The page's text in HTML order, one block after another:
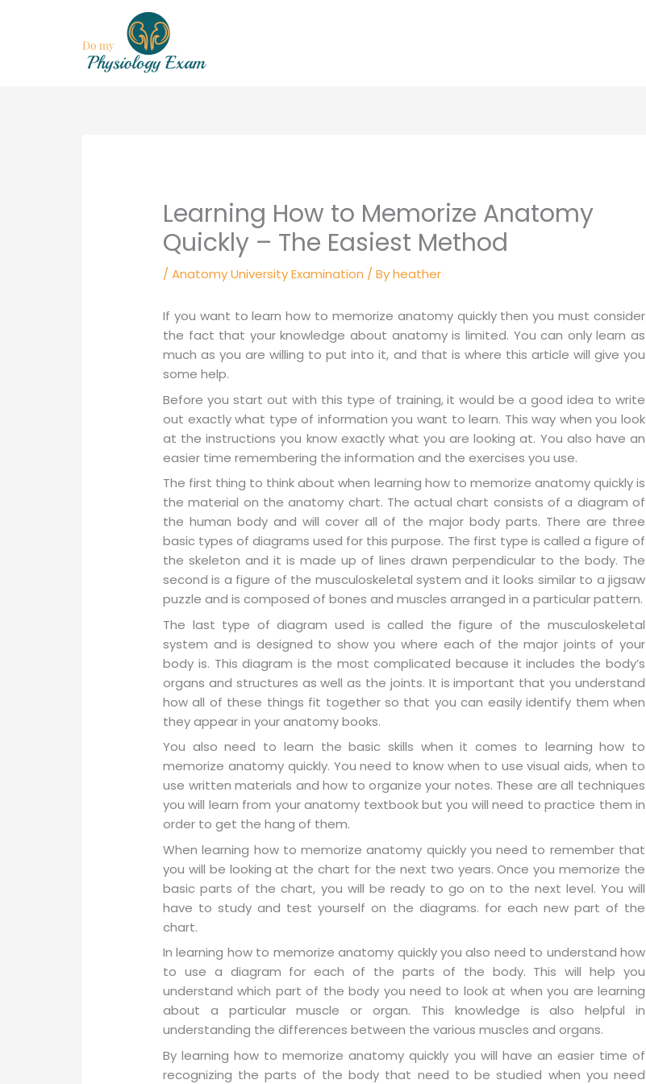
Learning How to Memorize Anatomy
Quickly – The Easiest Method
/Anatomy University Examination / Byheather
If you want to learn how to memorize anatomy quickly then you must consider
the fact that your knowledge about anatomy is limited. You can only learn as
much as you are willing to put into it, and that is where this article will give you
some help.
Before you start out with this type of training, it would be a good idea to write
out exactly what type of information you want to learn. This way when you look
at the instructions you know exactly what you are looking at. You also have an
easier time remembering the information and the exercises you use.
The first thing to think about when learning how to memorize anatomy quickly is
the material on the anatomy chart. The actual chart consists of a diagram of
the human body and will cover all of the major body parts. There are three
basic types of diagrams used for this purpose. The first type is called a figure of
the skeleton and it is made up of lines drawn perpendicular to the body. The
second is a figure of the musculoskeletal system and it looks similar to a jigsaw
puzzle and is composed of bones and muscles arranged in a particular pattern.
The last type of diagram used is called the figure of the musculoskeletal
system and is designed to show you where each of the major joints of your
body is. This diagram is the most complicated because it includes the body’s
organs and structures as well as the joints. It is important that you understand
how all of these things fit together so that you can easily identify them when
they appear in your anatomy books.
You also need to learn the basic skills when it comes to learning how to
memorize anatomy quickly. You need to know when to use visual aids, when to
use written materials and how to organize your notes. These are all techniques
you will learn from your anatomy textbook but you will need to practice them in
order to get the hang of them.
When learning how to memorize anatomy quickly you need to remember that
you will be looking at the chart for the next two years. Once you memorize the
basic parts of the chart, you will be ready to go on to the next level. You will
have to study and test yourself on the diagrams. for each new part of the
chart.
In learning how to memorize anatomy quickly you also need to understand how
to use a diagram for each of the parts of the body. This will help you
understand which part of the body you need to look at when you are learning
about a particular muscle or organ. This knowledge is also helpful in
understanding the differences between the various muscles and organs.
By learning how to memorize anatomy quickly you will have an easier time of
recognizing the parts of the body that need to be studied when you need